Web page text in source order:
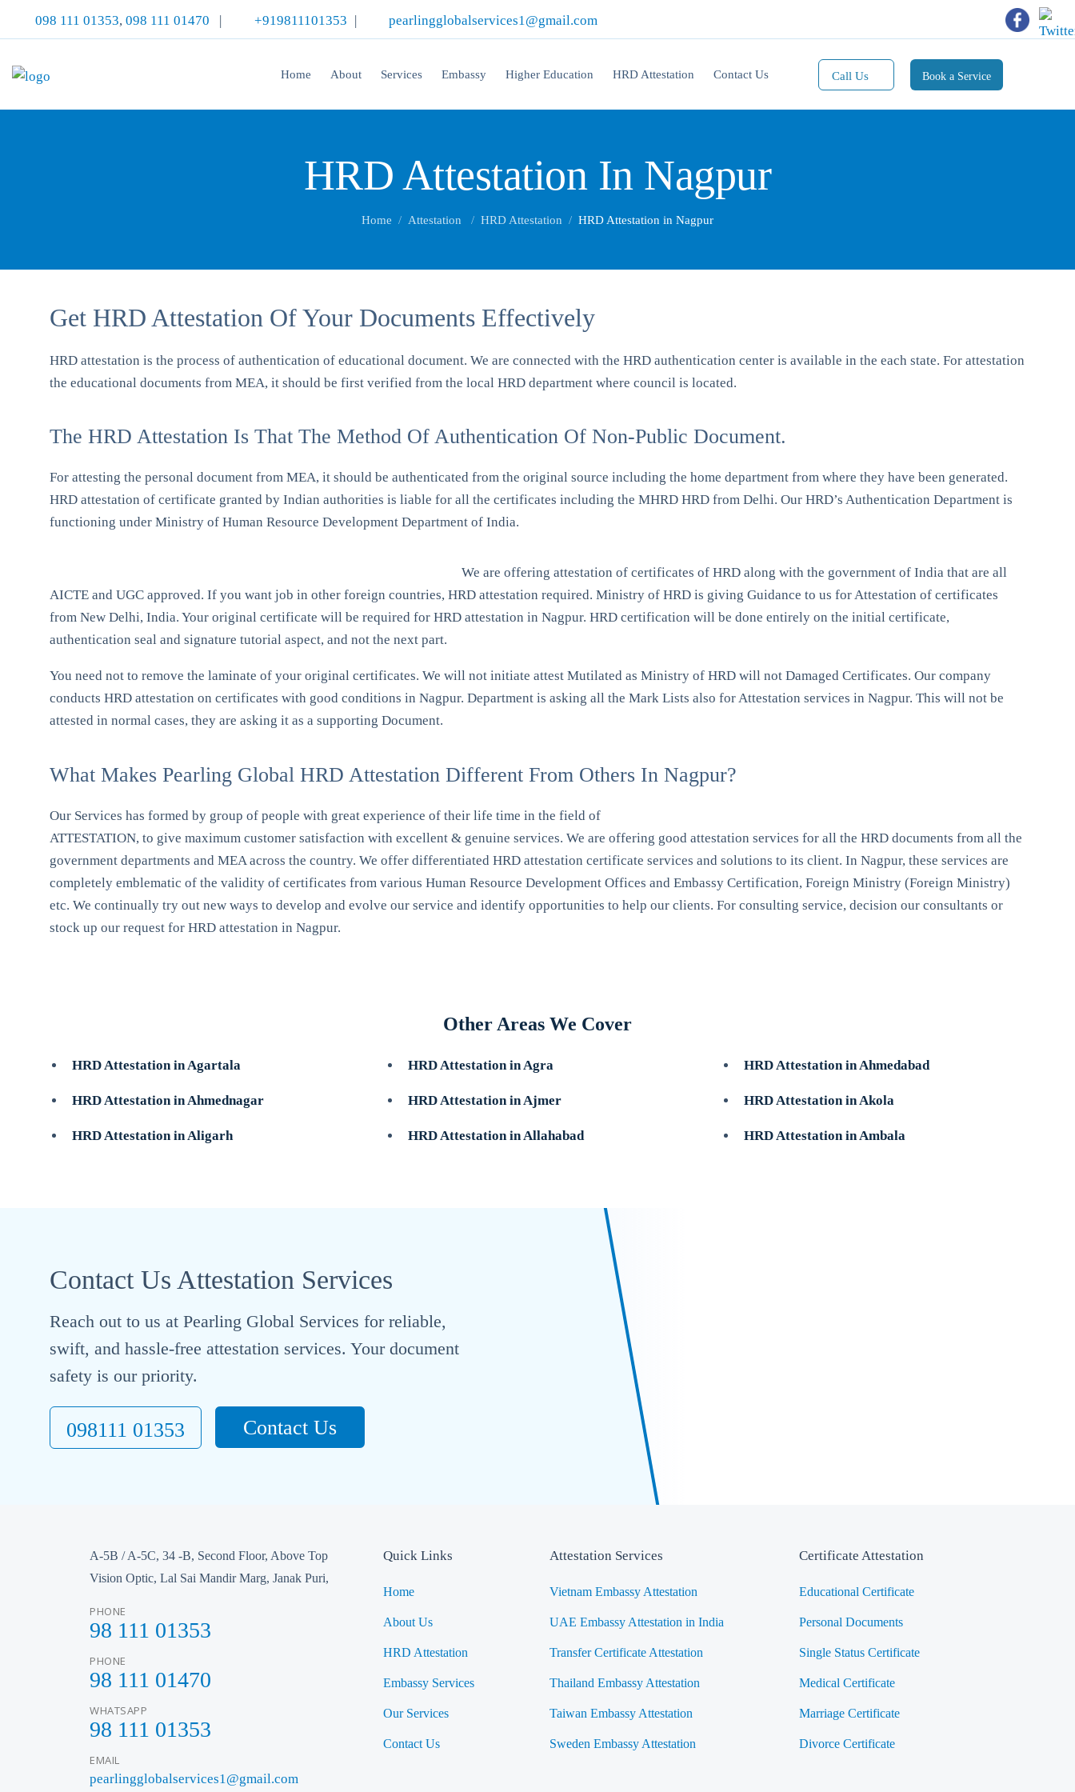
098 111 01353, 098 111 01470 | +919811101353 | pearlingglobalservices1@gmail.com
Home About Services Embassy Higher Education HRD Attestation Contact Us Call Us Book a Service
HRD Attestation In Nagpur
Home Attestation HRD Attestation HRD Attestation in Nagpur
Get HRD Attestation Of Your Documents Effectively
HRD attestation is the process of authentication of educational document. We are connected with the HRD authentication center is available in the each state. For attestation
the educational documents from MEA, it should be first verified from the local HRD department where council is located.
The HRD Attestation Is That The Method Of Authentication Of Non-Public Document.
For attesting the personal document from MEA, it should be authenticated from the original source including the home department from where they have been generated.
HRD attestation of certificate granted by Indian authorities is liable for all the certificates including the MHRD HRD from Delhi. Our HRD’s Authentication Department is
functioning under Ministry of Human Resource Development Department of India.
We are offering attestation of certificates of HRD along with the government of India that are all
AICTE and UGC approved. If you want job in other foreign countries, HRD attestation required. Ministry of HRD is giving Guidance to us for Attestation of certificates
from New Delhi, India. Your original certificate will be required for HRD attestation in Nagpur. HRD certification will be done entirely on the initial certificate,
authentication seal and signature tutorial aspect, and not the next part.
You need not to remove the laminate of your original certificates. We will not initiate attest Mutilated as Ministry of HRD will not Damaged Certificates. Our company
conducts HRD attestation on certificates with good conditions in Nagpur. Department is asking all the Mark Lists also for Attestation services in Nagpur. This will not be
attested in normal cases, they are asking it as a supporting Document.
What Makes Pearling Global HRD Attestation Different From Others In Nagpur?
Our Services has formed by group of people with great experience of their life time in the field of
ATTESTATION, to give maximum customer satisfaction with excellent & genuine services. We are offering good attestation services for all the HRD documents from all the
government departments and MEA across the country. We offer differentiated HRD attestation certificate services and solutions to its client. In Nagpur, these services are
completely emblematic of the validity of certificates from various Human Resource Development Offices and Embassy Certification, Foreign Ministry (Foreign Ministry)
etc. We continually try out new ways to develop and evolve our service and identify opportunities to help our clients. For consulting service, decision our consultants or
stock up our request for HRD attestation in Nagpur.
Other Areas We Cover
HRD Attestation in Agartala HRD Attestation in Agra HRD Attestation in Ahmedabad
HRD Attestation in Ahmednagar HRD Attestation in Ajmer HRD Attestation in Akola
HRD Attestation in Aligarh HRD Attestation in Allahabad HRD Attestation in Ambala
Contact Us Attestation Services
Reach out to us at Pearling Global Services for reliable,
swift, and hassle-free attestation services. Your document
safety is our priority.
098111 01353 Contact Us
A-5B / A-5C, 34 -B, Second Floor, Above Top
Vision Optic, Lal Sai Mandir Marg, Janak Puri,
PHONE
98 111 01353
PHONE
98 111 01470
WHATSAPP
98 111 01353
EMAIL
pearlingglobalservices1@gmail.com
Quick Links
Home
About Us
HRD Attestation
Embassy Services
Our Services
Contact Us
Attestation Services
Vietnam Embassy Attestation
UAE Embassy Attestation in India
Transfer Certificate Attestation
Thailand Embassy Attestation
Taiwan Embassy Attestation
Sweden Embassy Attestation
Certificate Attestation
Educational Certificate
Personal Documents
Single Status Certificate
Medical Certificate
Marriage Certificate
Divorce Certificate